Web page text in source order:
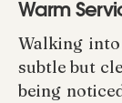
Warm
Walking
subtle but
being